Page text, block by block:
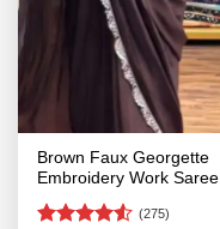
Brown Faux Georgette
Embroidery Work Saree
(275)